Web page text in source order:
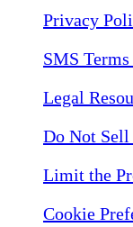
Privacy
SMS
Legal
Do Not
Limit the
Cookie